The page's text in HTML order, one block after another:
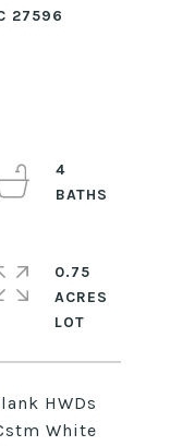
27596
HWDs
White
4
0.75
ACRES